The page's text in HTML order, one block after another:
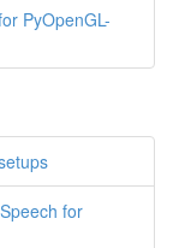
PyOpenGL-
for